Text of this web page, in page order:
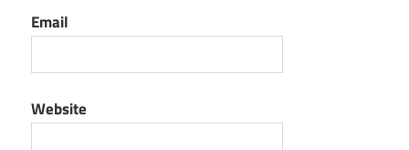
Email
Website